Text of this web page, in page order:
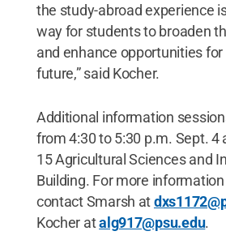
the study-abroad experience
way for students to broaden
and enhance opportunities
future,” said Kocher.
Additional information
from 4:30 to 5:30 p.m. Sept. 4
15 Agricultural Sciences and
Building. For more information
contact Smarsh at
Kocher atalg917@psu.edu.